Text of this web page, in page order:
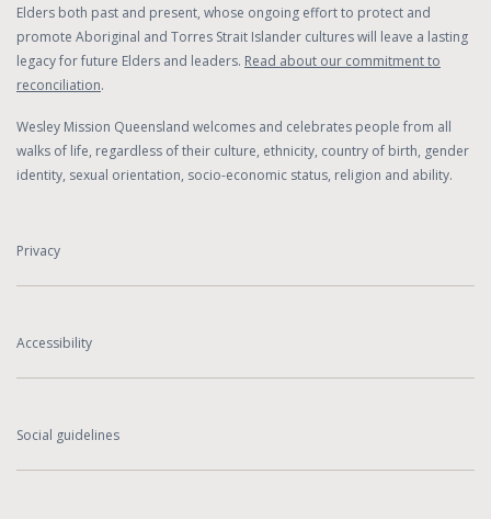
Elders both past and present, whose ongoing effort to protect and
promote Aboriginal and Torres Strait Islander cultures will leave a lasting
legacy for future Elders and leaders. Read about our commitment to
reconciliation.
Wesley Mission Queensland welcomes and celebrates people from all
walks of life, regardless of their culture, ethnicity, country of birth, gender
identity, sexual orientation, socio-economic status, religion and ability.
Privacy
Accessibility
Social guidelines